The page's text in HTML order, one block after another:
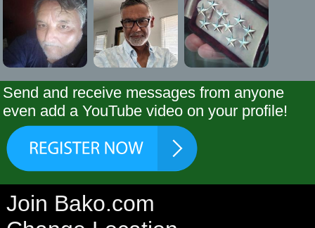
Send and receive messages from anyone
even add a YouTube video on your profile!
Join Bako.com